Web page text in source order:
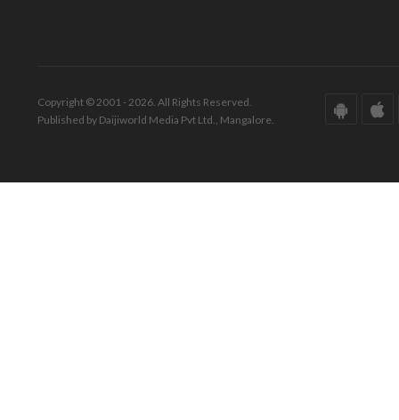
Copyright © 2001 - 2026. All Rights Reserved.
Published by Daijiworld Media Pvt Ltd., Mangalore.